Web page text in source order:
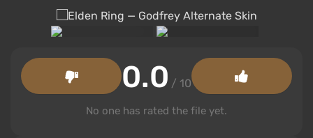
0.0 / 10
No one has rated the file yet.